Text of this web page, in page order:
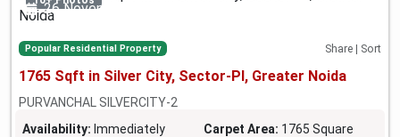
26 November 2024
Popular Residential Property Share | Sort
1765 Sqft in Silver City, Sector-PI, Greater Noida
PURVANCHAL SILVERCITY-2
Availability: Immediately Carpet Area: 1765 Square